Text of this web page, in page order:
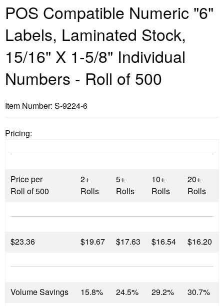
POS Compatible Numeric "6"
Labels, Laminated Stock,
15/16" X 1-5/8" Individual
Numbers - Roll of 500
Item Number: S-9224-6
Pricing:
Price per
Roll of 500
2+
Rolls
5+
Rolls
10+
Rolls
20+
Rolls
$23.36 $19.67 $17.63 $16.54 $16.20
Volume Savings 15.8% 24.5% 29.2% 30.7%